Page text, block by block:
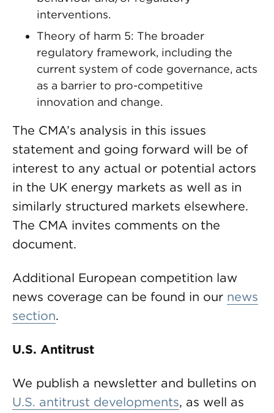
interventions.
Theory of harm 5: The broader
regulatory framework, including the
current system of code governance, acts
as a barrier to pro-competitive
innovation and change.
The CMA’s analysis in this issues
statement and going forward will be of
interest to any actual or potential actors
in the UK energy markets as well as in
similarly structured markets elsewhere.
The CMA invites comments on the
document.
Additional European competition law
news coverage can be found in our news
section.
U.S. Antitrust
We publish a newsletter and bulletins on
U.S. antitrust developments, as well as